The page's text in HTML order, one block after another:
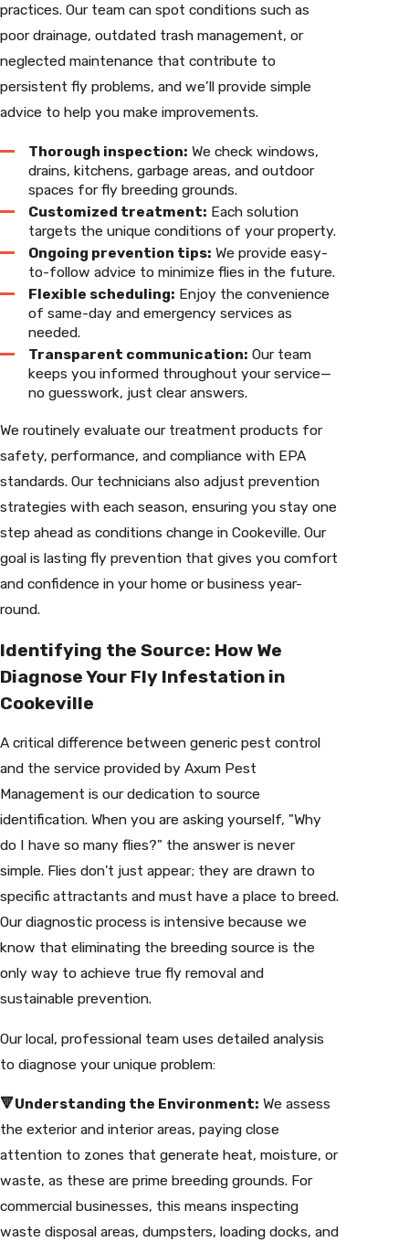
practices. Our team can spot conditions such as
poor drainage, outdated trash management, or
neglected maintenance that contribute to
persistent fly problems, and we’ll provide simple
advice to help you make improvements.
Thorough inspection: We check windows,
drains, kitchens, garbage areas, and outdoor
spaces for fly breeding grounds.
Customized treatment: Each solution
targets the unique conditions of your property.
Ongoing prevention tips: We provide easy-
to-follow advice to minimize flies in the future.
Flexible scheduling: Enjoy the convenience
of same-day and emergency services as
needed.
Transparent communication: Our team
keeps you informed throughout your service—
no guesswork, just clear answers.
We routinely evaluate our treatment products for
safety, performance, and compliance with EPA
standards. Our technicians also adjust prevention
strategies with each season, ensuring you stay one
step ahead as conditions change in Cookeville. Our
goal is lasting fly prevention that gives you comfort
and confidence in your home or business year-
round.
Identifying the Source: How We
Diagnose Your Fly Infestation in
Cookeville
A critical difference between generic pest control
and the service provided by Axum Pest
Management is our dedication to source
identification. When you are asking yourself, "Why
do I have so many flies?" the answer is never
simple. Flies don't just appear; they are drawn to
specific attractants and must have a place to breed.
Our diagnostic process is intensive because we
know that eliminating the breeding source is the
only way to achieve true fly removal and
sustainable prevention.
Our local, professional team uses detailed analysis
to diagnose your unique problem:
🔻Understanding the Environment: We assess
the exterior and interior areas, paying close
attention to zones that generate heat, moisture, or
waste, as these are prime breeding grounds. For
commercial businesses, this means inspecting
waste disposal areas, dumpsters, loading docks, and